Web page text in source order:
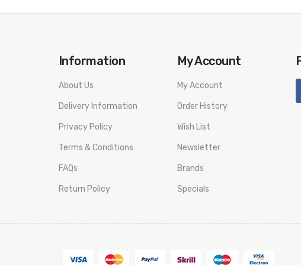
Information
About Us
Delivery Information
Privacy Policy
Terms & Conditions
FAQs
Return Policy
My Account
My Account
Order History
Wish List
Newsletter
Brands
Specials